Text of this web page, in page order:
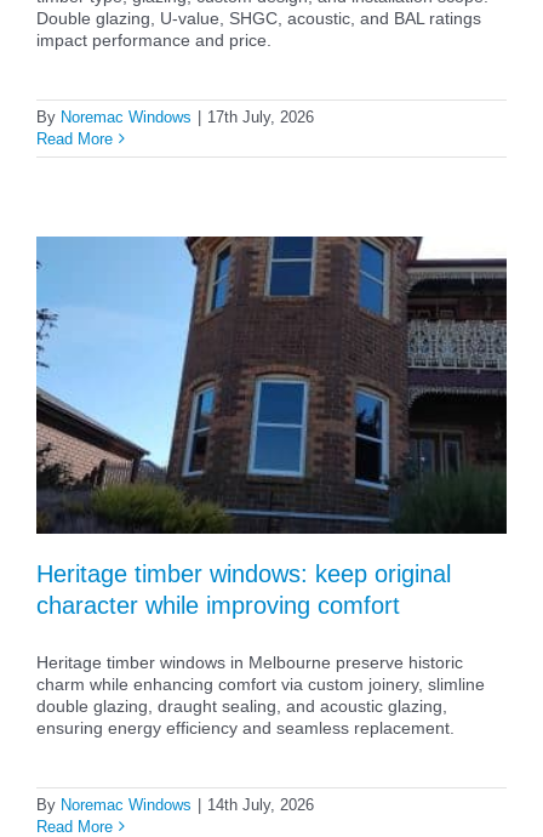
Double glazing, U-value, SHGC, acoustic, and BAL ratings
impact performance and price.
By Noremac Windows
17th July, 2026
Read More
Heritage timber windows: keep original
character while improving comfort
Heritage timber windows in Melbourne preserve historic
charm while enhancing comfort via custom joinery, slimline
double glazing, draught sealing, and acoustic glazing,
ensuring energy efficiency and seamless replacement.
By Noremac Windows
14th July, 2026
Read More